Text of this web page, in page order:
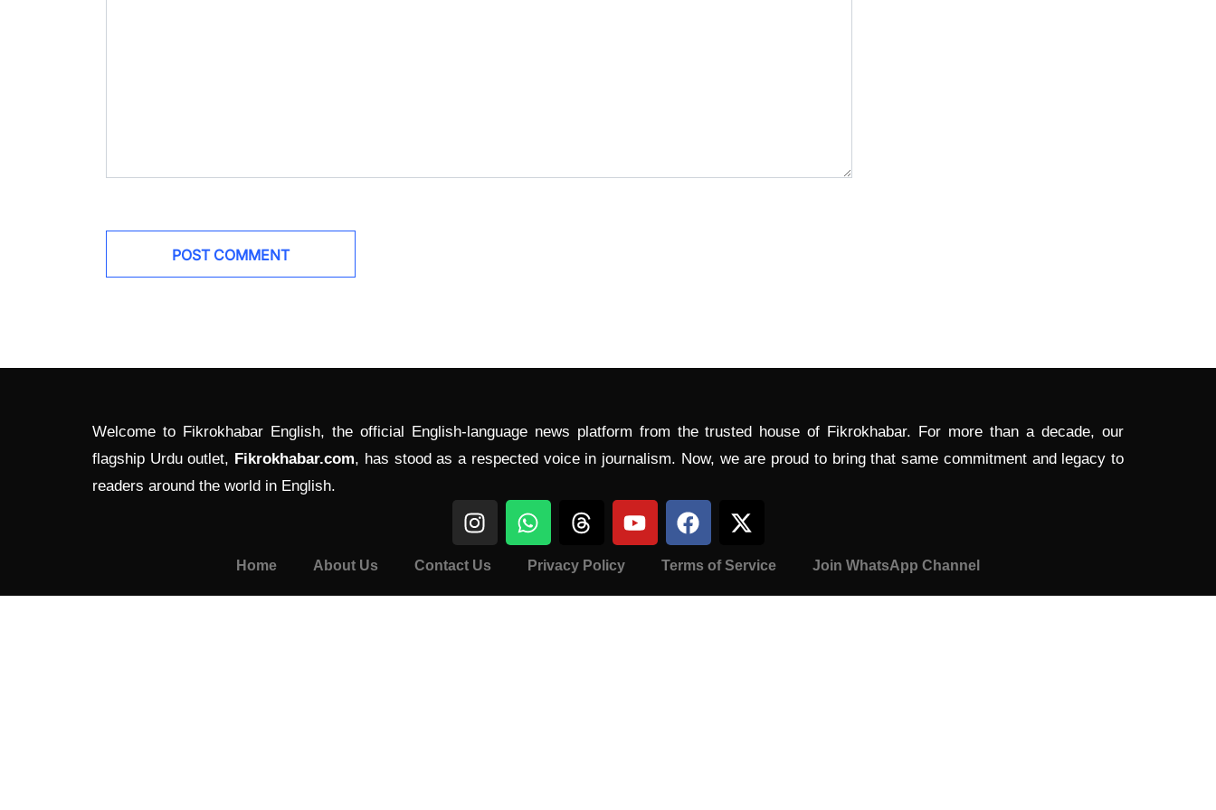
Welcome to Fikrokhabar English, the official English-language news platform from the trusted house of Fikrokhabar. For more than a decade, our
flagship Urdu outlet, Fikrokhabar.com, has stood as a respected voice in journalism. Now, we are proud to bring that same commitment and legacy to
readers around the world in English.
Home About Us Contact Us Privacy Policy Terms of Service Join WhatsApp Channel